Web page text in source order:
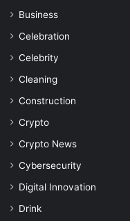
Business
Celebration
Celebrity
Cleaning
Construction
Crypto
Crypto News
Cybersecurity
Digital Innovation
Drink